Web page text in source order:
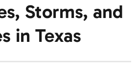
Storms, and
in Texas